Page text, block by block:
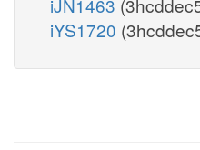
iYS1720